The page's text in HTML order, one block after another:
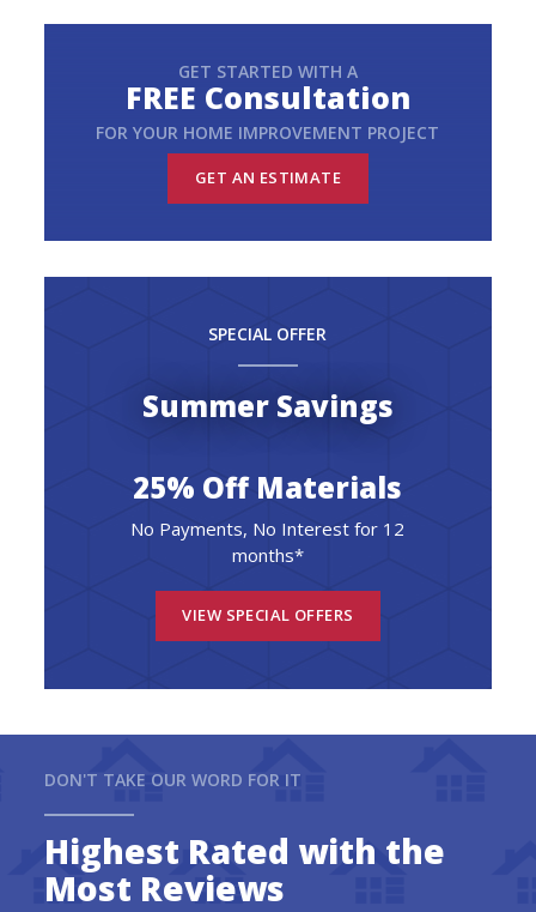
GET STARTED WITH A
FREE Consultation
FOR YOUR HOME IMPROVEMENT PROJECT
GET AN ESTIMATE
SPECIAL OFFER
Summer Savings
25% Off Materials
No Payments, No Interest for 12
months*
VIEW SPECIAL OFFERS
DON'T TAKE OUR WORD FOR IT
Highest Rated with the
Most Reviews